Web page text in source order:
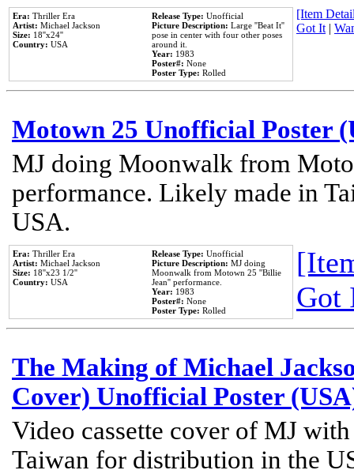
Era: Thriller Era
Artist: Michael Jackson
Size: 18''x24''
Country: USA
Release Type: Unofficial
Picture Description: Large ''Beat It''
pose in center with four other poses
around it.
Year: 1983
Poster#: None
Poster Type: Rolled
[Item
Got It|
Motown 25 Unofficial Poster
MJ doing Moonwalk from
performance. Likely made in
USA.
Era: Thriller Era
Artist: Michael Jackson
Size: 18''x23 1/2''
Country: USA
Release Type: Unofficial
Picture Description: MJ doing
Moonwalk from Motown 25 ''Billie
Jean'' performance.
Year: 1983
Poster#: None
Poster Type: Rolled
Got
The Making of Michael
Cover) Unofficial Poster
Video cassette cover of MJ
Taiwan for distribution in the